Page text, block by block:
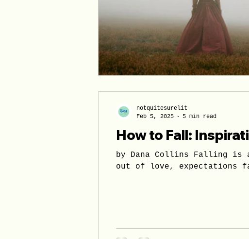
How to Fall:
by Dana Collins Falling is accompanied by innumerate interpretations. Falling in or
out of love, expectations
notquitesurelit
Feb 5, 2025
5 min read